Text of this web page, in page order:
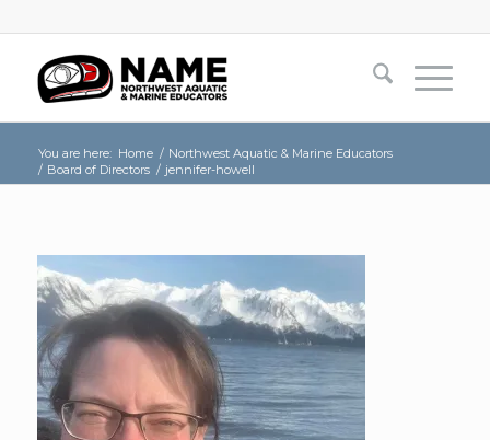
You are here: Home / Northwest Aquatic & Marine Educators
/ Board of Directors / jennifer-howell